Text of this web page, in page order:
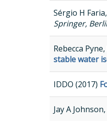
Sérgio H
Springer,
Rebecca
stable water
IDDO (2017)
Jay A